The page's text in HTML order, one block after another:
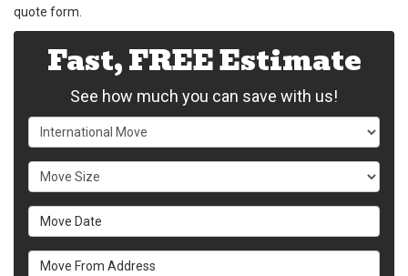
quote form.
Fast, FREE Estimate
See how much you can save with us!
Service Type
Move Size
Move Date
Move From Address